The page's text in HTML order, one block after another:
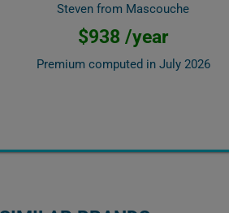
Steven from Mascouche
$938 /year
Premium computed in July 2026